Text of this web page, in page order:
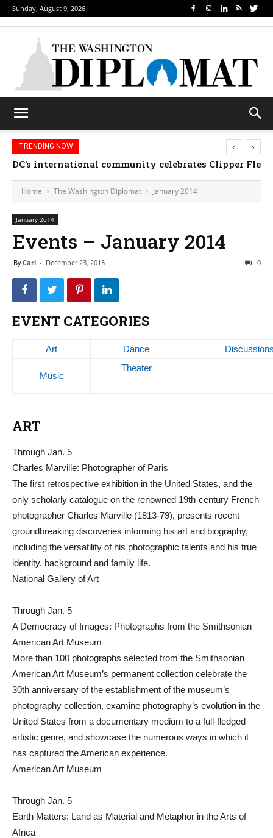
Sunday, August 9, 2026
TRENDING NOW
Djibouti, Rwanda celebrate national days; Mexico
‹ ›
Home The Washington Diplomat January 2014
January 2014
Events – January 2014
ByCari - December 23, 2013 0
EVENT CATEGORIES
Art Dance
Music
Theater
ART
Through Jan. 5
Charles Marville: Photographer of Paris
The first retrospective exhibition in the United States, and the
only scholarly catalogue on the renowned 19th-century French
photographer Charles Marville (1813-79), presents recent
groundbreaking discoveries informing his art and biography,
including the versatility of his photographic talents and his true
identity, background and family life.
National Gallery of Art
Through Jan. 5
A Democracy of Images: Photographs from the Smithsonian
American Art Museum
More than 100 photographs selected from the Smithsonian
American Art Museum’s permanent collection celebrate the
30th anniversary of the establishment of the museum’s
photography collection, examine photography’s evolution in the
United States from a documentary medium to a full-fledged
artistic genre, and showcase the numerous ways in which it
has captured the American experience.
American Art Museum
Through Jan. 5
Earth Matters: Land as Material and Metaphor in the Arts of
Africa